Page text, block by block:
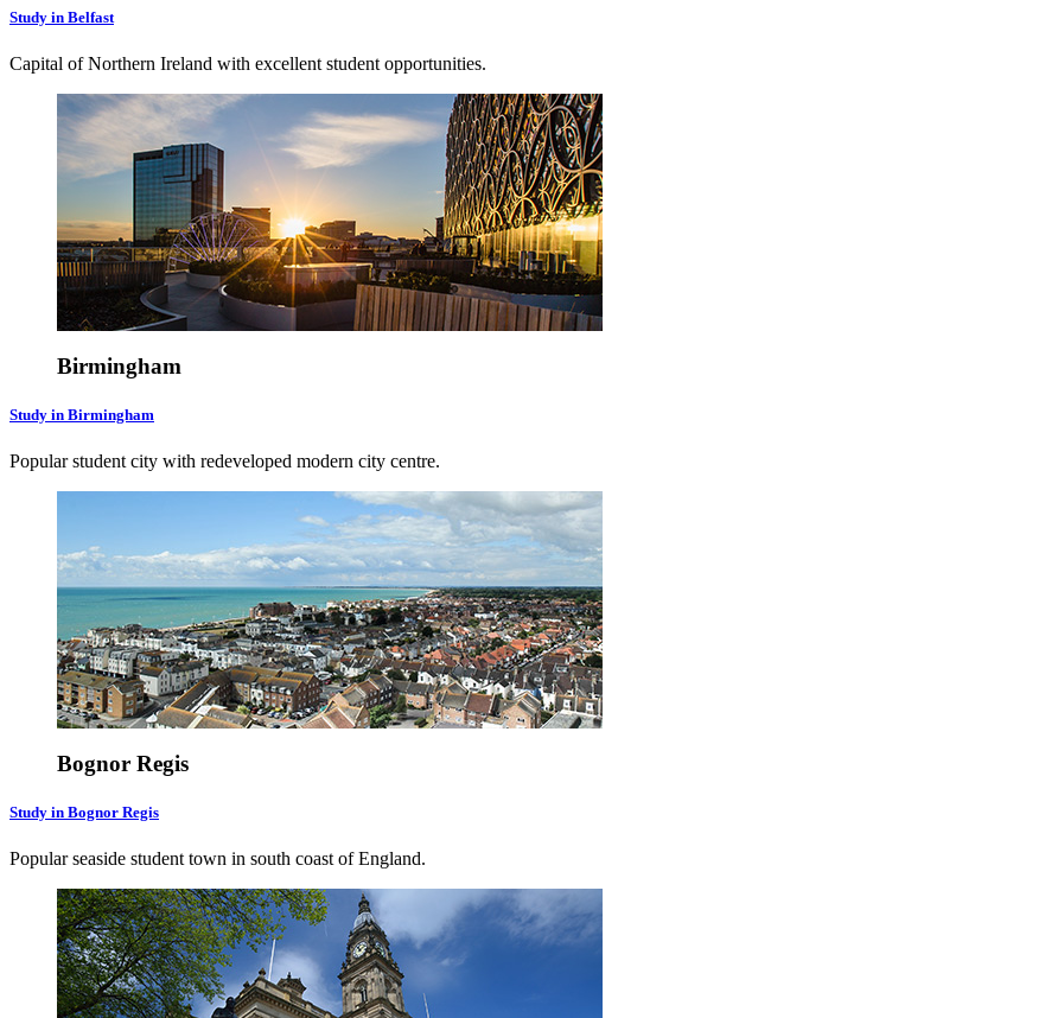
Study in Belfast
Capital of Northern Ireland with excellent student opportunities.
Birmingham
Study in Birmingham
Popular student city with redeveloped modern city centre.
Bognor Regis
Study in Bognor Regis
Popular seaside student town in south coast of England.